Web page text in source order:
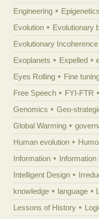
Engineering
Epigenetics
Evolution
Evolutionary
Evolutionary Incoherence
Exoplanets
Expelled
Eyes Rolling
Fine
Free Speech
FYI-FTR
Genomics
Geo-
Global Warming
Human evolution
Information
Information
Intelligent Design
knowledge
language
Lessons of History